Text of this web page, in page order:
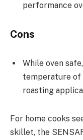
performance
Cons
While oven
temperature of
roasting
For home cooks
skillet, the